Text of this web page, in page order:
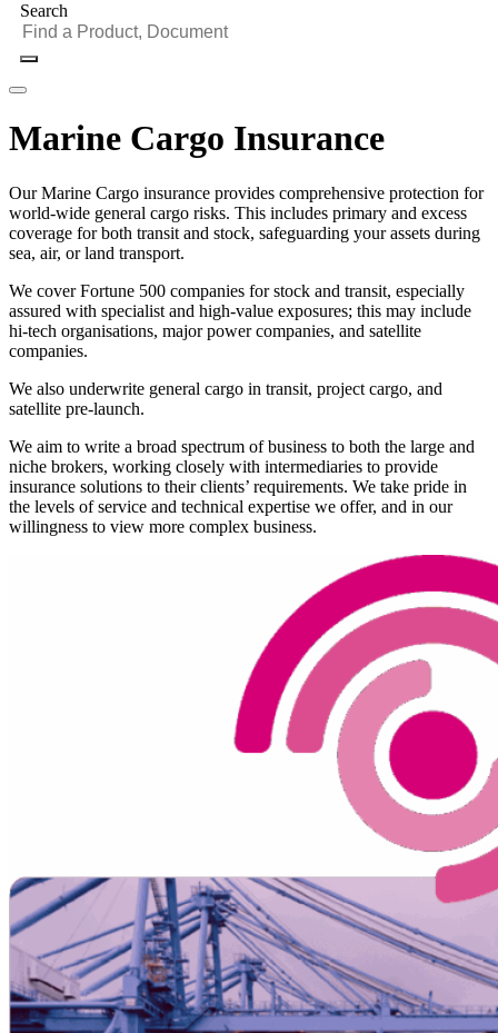
Search
Marine Cargo Insurance
Our Marine Cargo insurance provides comprehensive protection for
world-wide general cargo risks. This includes primary and excess
coverage for both transit and stock, safeguarding your assets during
sea, air, or land transport.
We cover Fortune 500 companies for stock and transit, especially
assured with specialist and high-value exposures; this may include
hi-tech organisations, major power companies, and satellite
companies.
We also underwrite general cargo in transit, project cargo, and
satellite pre-launch.
We aim to write a broad spectrum of business to both the large and
niche brokers, working closely with intermediaries to provide
insurance solutions to their clients’ requirements. We take pride in
the levels of service and technical expertise we offer, and in our
willingness to view more complex business.